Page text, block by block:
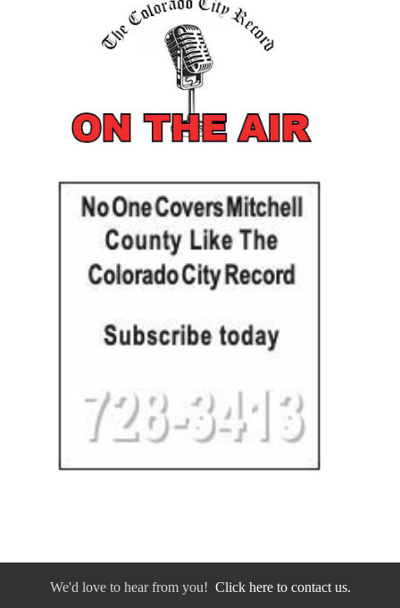
We'd love to hear from you! Click here to contact us.